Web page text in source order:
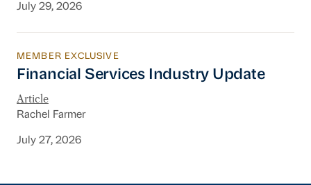
July 29, 2026
Financial Services Industry Update
MEMBER EXCLUSIVE
Financial Services Industry Update
Article
Rachel Farmer
July 27, 2026